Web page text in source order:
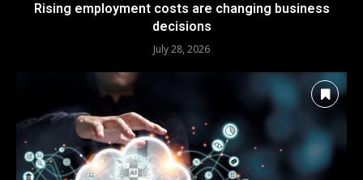
Rising employment costs are changing business
decisions
July 28, 2026